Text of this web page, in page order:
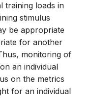
training loads in
stimulus
be appropriate
for another
monitoring of
an individual
on the metrics
for an individual